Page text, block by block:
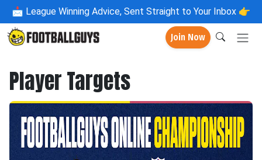
📩 League Winning Advice, Sent Straight to Your Inbox 👉
Join Now
Player Targets